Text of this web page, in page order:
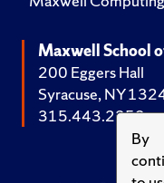
By
Maxwell School
200 Eggers Hall
Syracuse, NY
315.443.2252